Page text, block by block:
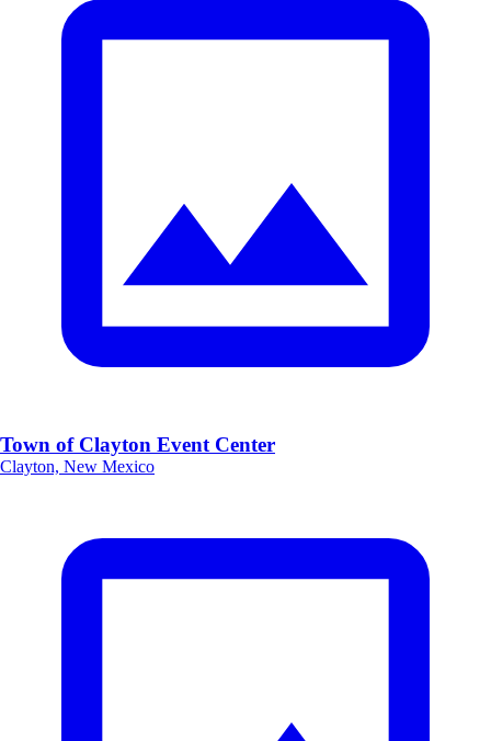
Town of Clayton Event Center
Clayton, New Mexico